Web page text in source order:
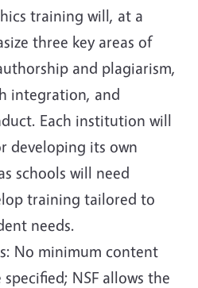
training will, at a
three key areas of
and plagiarism,
integration, and
Each institution will
developing its own
schools will need
training tailored to
needs.
No minimum content
NSF allows the